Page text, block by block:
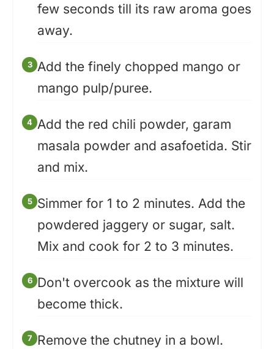
few seconds till its raw aroma goes
away.
Add the finely chopped mango or
mango pulp/puree.
Add the red chili powder, garam
masala powder and asafoetida. Stir
and mix.
Simmer for 1 to 2 minutes. Add the
powdered jaggery or sugar, salt.
Mix and cook for 2 to 3 minutes.
Don't overcook as the mixture will
become thick.
Remove the chutney in a bowl.